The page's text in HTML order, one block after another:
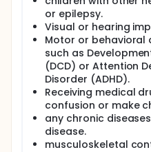
or epilepsy.
Visual or hearing
Motor or behavioral
such as
(DCD) or Attention
Disorder (ADHD).
Receiving medical
confusion or make
any chronic
disease.
musculoskeletal